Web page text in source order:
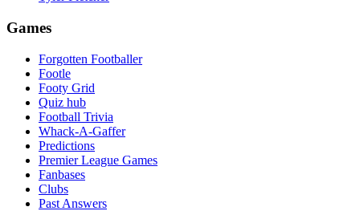
Games
Forgotten Footballer
Footle
Footy Grid
Quiz hub
Football Trivia
Whack-A-Gaffer
Predictions
Premier League Games
Fanbases
Clubs
Past Answers